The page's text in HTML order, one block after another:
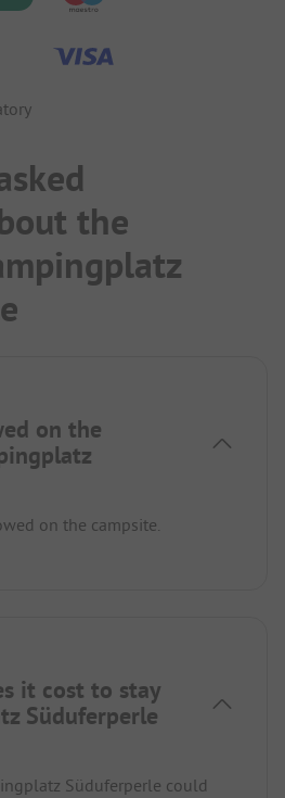
the
on the
on the campsite.
it cost to stay
Süduferperle
Süduferperle could